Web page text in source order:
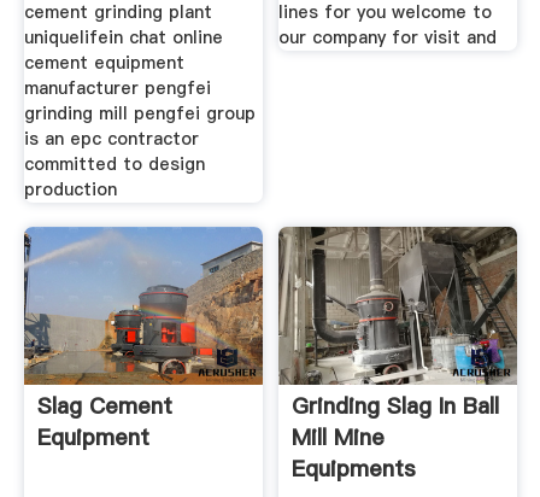
cement grinding plant
uniquelifein chat online
cement equipment
manufacturer pengfei
grinding mill pengfei group
is an epc contractor
committed to design
production
lines for you welcome to
our company for visit and
Slag Cement
Equipment
Grinding Slag In Ball
Mill Mine
Equipments